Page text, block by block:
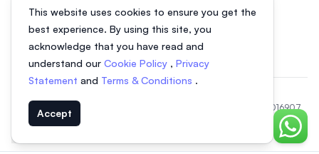
This website uses cookies to ensure you get the
best experience. By using this site, you
acknowledge that you have read and
understand our Cookie Policy , Privacy
Statement and Terms & Conditions .
Accept
Chat
© 2026 EasyUni Sdn Bhd, company registration number 200801016907
(818200-P). All rights reserved.